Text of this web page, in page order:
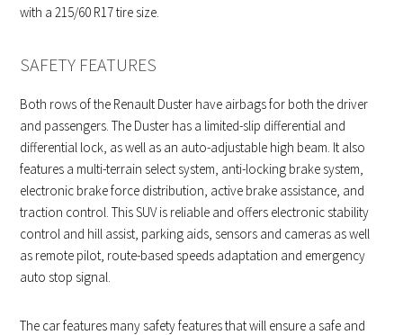
with a 215/60 R17 tire size.
SAFETY FEATURES
Both rows of the Renault Duster have airbags for both the driver
and passengers. The Duster has a limited-slip differential and
differential lock, as well as an auto-adjustable high beam. It also
features a multi-terrain select system, anti-locking brake system,
electronic brake force distribution, active brake assistance, and
traction control. This SUV is reliable and offers electronic stability
control and hill assist, parking aids, sensors and cameras as well
as remote pilot, route-based speeds adaptation and emergency
auto stop signal.
The car features many safety features that will ensure a safe and